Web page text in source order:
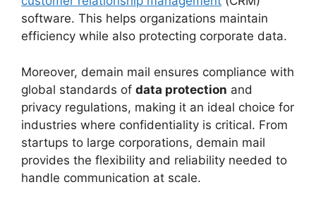
software. This helps organizations maintain
efficiency while also protecting corporate data.
Moreover, demain mail ensures compliance with
global standards of data protection and
privacy regulations, making it an ideal choice for
industries where confidentiality is critical. From
startups to large corporations, demain mail
provides the flexibility and reliability needed to
handle communication at scale.